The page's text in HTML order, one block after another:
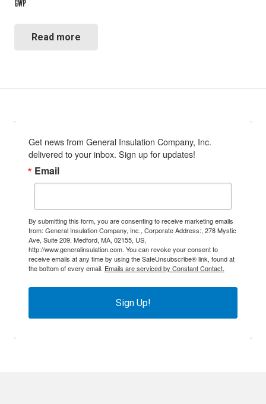
GWP
Read more
Get news from General Insulation Company, Inc.
delivered to your inbox. Sign up for updates!
Email
By submitting this form, you are consenting to receive marketing emails
from: General Insulation Company, Inc., Corporate Address:, 278 Mystic
Ave, Suite 209, Medford, MA, 02155, US,
http://www.generalinsulation.com. You can revoke your consent to
receive emails at any time by using the SafeUnsubscribe® link, found at
the bottom of every email. Emails are serviced by Constant Contact.
Sign Up!